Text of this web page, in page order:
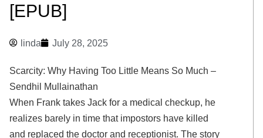
[EPUB]
linda July 28, 2025
Scarcity: Why Having Too Little Means So Much –
Sendhil Mullainathan
When Frank takes Jack for a medical checkup, he
realizes barely in time that impostors have killed
and replaced the doctor and receptionist. The story